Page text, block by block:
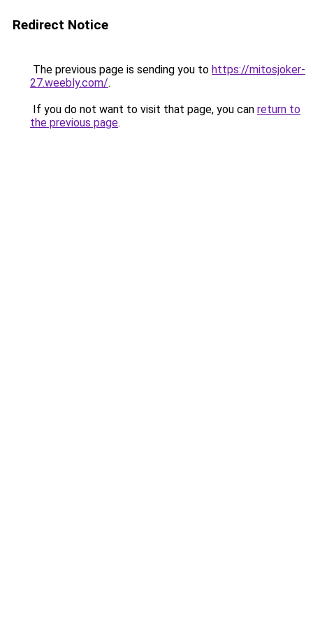
Redirect Notice
The previous page is sending you to https://mitosjoker-
27.weebly.com/.
If you do not want to visit that page, you can return to
the previous page.